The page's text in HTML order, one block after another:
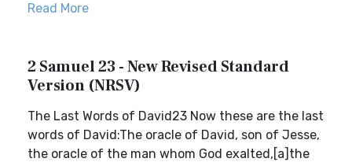
Read More
2 Samuel 23 - New Revised Standard
Version (NRSV)
The Last Words of David23 Now these are the last
words of David:The oracle of David, son of Jesse,
the oracle of the man whom God exalted,[a]the